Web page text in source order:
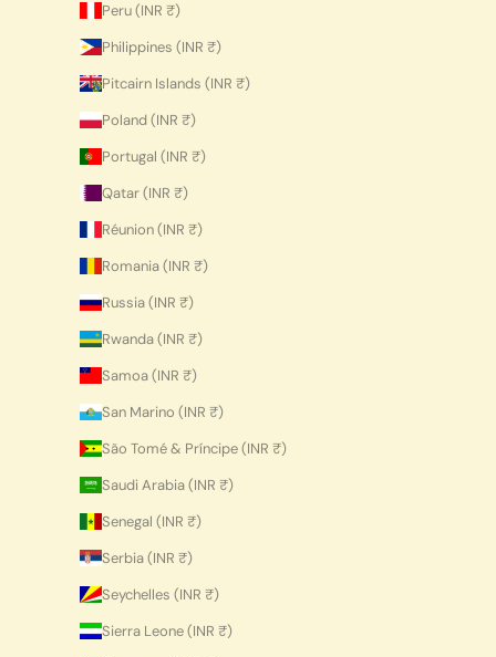
Peru (INR ₹)
Philippines (INR ₹)
Pitcairn Islands (INR ₹)
Poland (INR ₹)
Portugal (INR ₹)
Qatar (INR ₹)
Réunion (INR ₹)
Romania (INR ₹)
Russia (INR ₹)
Rwanda (INR ₹)
Samoa (INR ₹)
San Marino (INR ₹)
São Tomé & Príncipe (INR ₹)
Saudi Arabia (INR ₹)
Senegal (INR ₹)
Serbia (INR ₹)
Seychelles (INR ₹)
Sierra Leone (INR ₹)